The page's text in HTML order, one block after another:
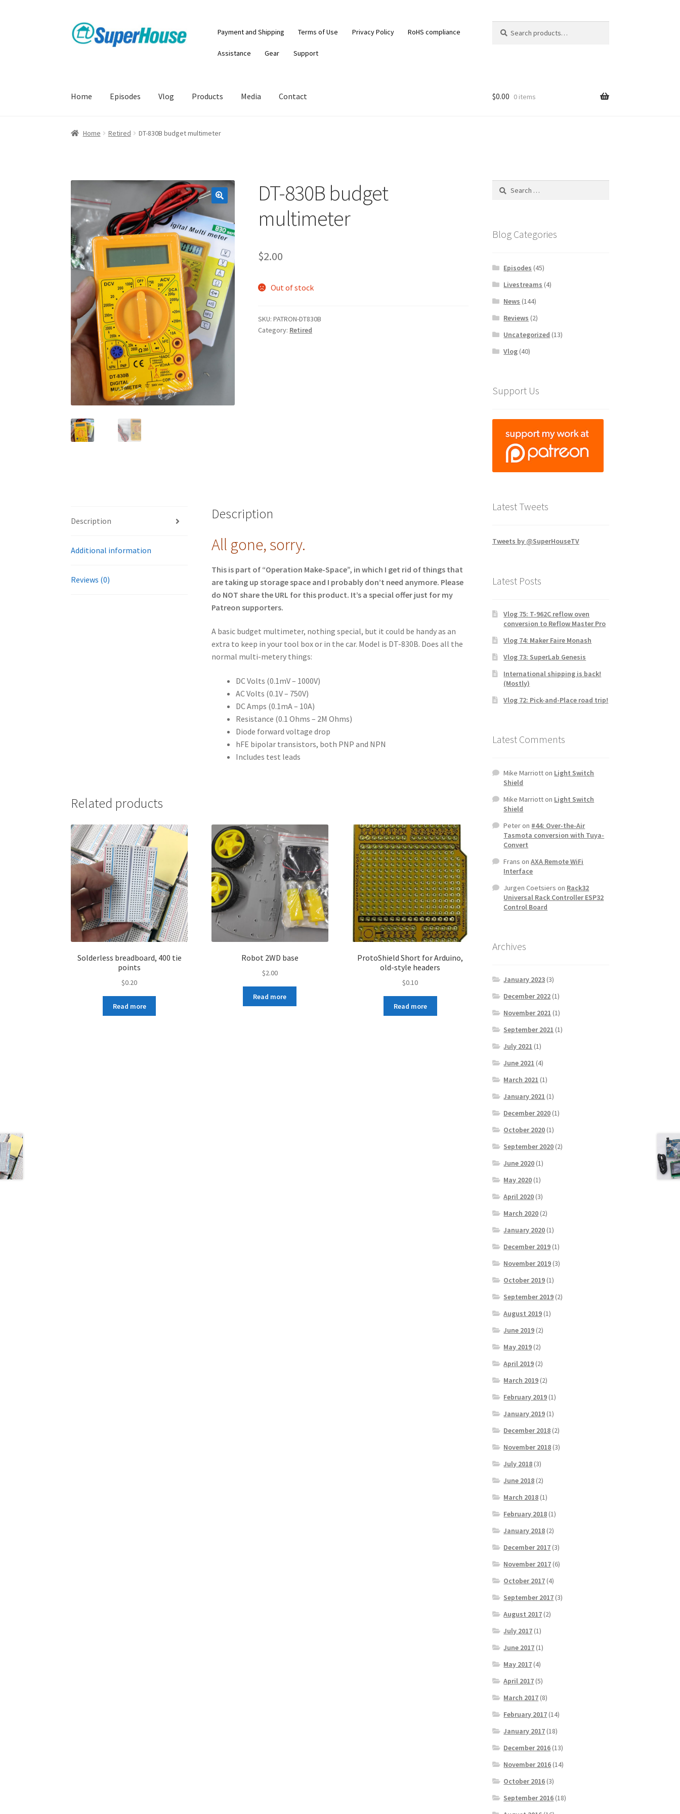
Skip
to
Skip
to
Payment and Shipping Terms of Use Privacy Policy RoHS compliance
Assistance Gear Support
for:
Home Episodes Vlog Products Media Contact $0.00 0 items
Home Retired DT-830B budget multimeter
DT-830B budget
multimeter
$2.00
Out of stock
SKU:PATRON-DT830B
Category: Retired
Description
Additional information
Reviews (0)
Description
All gone, sorry.
This is part of “Operation Make-Space”, in which I get rid of things that
are taking up storage space and I probably don’t need anymore. Please
do NOT share the URL for this product. It’s a special offer just for my
Patreon supporters.
A basic budget multimeter, nothing special, but it could be handy as an
extra to keep in your tool box or in the car. Model is DT-830B. Does all the
normal multi-metery things:
DC Volts (0.1mV – 1000V)
AC Volts (0.1V – 750V)
DC Amps (0.1mA – 10A)
Resistance (0.1 Ohms – 2M Ohms)
Diode forward voltage drop
hFE bipolar transistors, both PNP and NPN
Includes test leads
Related products
Solderless breadboard, 400 tie
points
$0.20
Read more
Robot 2WD base
$2.00
Read more
ProtoShield Short for Arduino,
old-style headers
$0.10
Read more
Search
Blog Categories
Episodes (45)
Livestreams (4)
News (144)
Reviews (2)
Uncategorized (13)
Vlog (40)
Support Us
Latest Tweets
Tweets by @SuperHouseTV
Latest Posts
Vlog 75: T-962C reflow oven
conversion to Reflow Master Pro
Vlog 74: Maker Faire Monash
Vlog 73: SuperLab Genesis
International shipping is back!
(Mostly)
Vlog 72: Pick-and-Place road trip!
Latest Comments
Mike Marriotton Light Switch
Shield
Mike Marriotton Light Switch
Shield
Peteron #44: Over-the-Air
Tasmota conversion with Tuya-
Convert
Frans onAXA Remote WiFi
Interface
Jurgen Coetsiers on Rack32
Universal Rack Controller ESP32
Control Board
Archives
January 2023 (3)
December 2022 (1)
November 2021 (1)
September 2021 (1)
July 2021 (1)
June 2021 (4)
March 2021 (1)
January 2021 (1)
December 2020 (1)
October 2020 (1)
September 2020 (2)
June 2020 (1)
May 2020 (1)
April 2020 (3)
March 2020 (2)
January 2020 (1)
December 2019 (1)
November 2019 (3)
October 2019 (1)
September 2019 (2)
August 2019 (1)
June 2019 (2)
May 2019 (2)
April 2019 (2)
March 2019 (2)
February 2019 (1)
January 2019 (1)
December 2018 (2)
November 2018 (3)
July 2018 (3)
June 2018 (2)
March 2018 (1)
February 2018 (1)
January 2018 (2)
December 2017 (3)
November 2017 (6)
October 2017 (4)
September 2017 (3)
August 2017 (2)
July 2017 (1)
June 2017 (1)
May 2017 (4)
April 2017 (5)
March 2017 (8)
February 2017 (14)
January 2017 (18)
December 2016 (13)
November 2016 (14)
October 2016 (3)
September 2016 (18)